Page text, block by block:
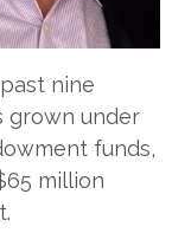
nine
grown under
funds,
million